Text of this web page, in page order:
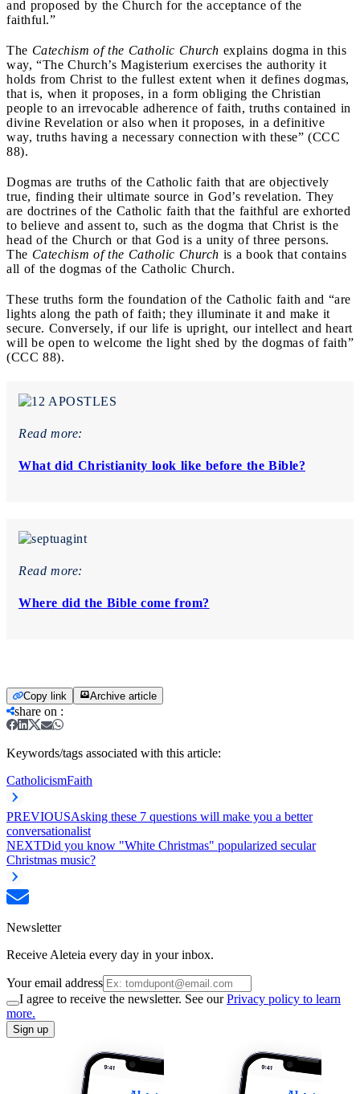
and proposed by the Church for the acceptance of the
faithful.”
The Catechism of the Catholic Church explains dogma in this
way, “The Church’s Magisterium exercises the authority it
holds from Christ to the fullest extent when it defines dogmas,
that is, when it proposes, in a form obliging the Christian
people to an irrevocable adherence of faith, truths contained in
divine Revelation or also when it proposes, in a definitive
way, truths having a necessary connection with these” (CCC
88).
Dogmas are truths of the Catholic faith that are objectively
true, finding their ultimate source in God’s revelation. They
are doctrines of the Catholic faith that the faithful are exhorted
to believe and assent to, such as the dogma that Christ is the
head of the Church or that God is a unity of three persons.
The Catechism of the Catholic Church is a book that contains
all of the dogmas of the Catholic Church.
These truths form the foundation of the Catholic faith and “are
lights along the path of faith; they illuminate it and make it
secure. Conversely, if our life is upright, our intellect and heart
will be open to welcome the light shed by the dogmas of faith”
(CCC 88).
Read more:
What did Christianity look like before the Bible?
Read more:
Where did the Bible come from?
Copy link Archive article
share on :
Keywords/tags associated with this article:
CatholicismFaith
PREVIOUSAsking these 7 questions will make you a better
conversationalist
NEXTDid you know "White Christmas" popularized secular
Christmas music?
Newsletter
Receive Aleteia every day in your inbox.
Your email address
I agree to receive the newsletter. See ourPrivacy policy to learn
more.
Sign up